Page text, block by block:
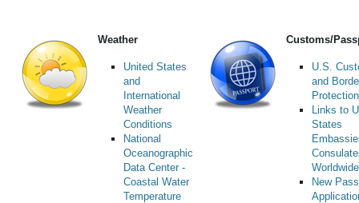
Weather
United States
and
International
Weather
Conditions
National
Oceanographic
Data Center -
Coastal Water
Temperature
Customs/
U.S.
and
Protection
Links to
States
Worldwide
New